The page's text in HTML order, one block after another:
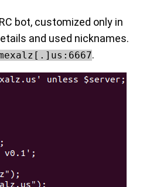
bot, customized only in
and used nicknames.
.